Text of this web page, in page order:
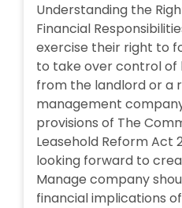
Understanding the
Financial
exercise their right to
to take over control of
from the landlord or a
management
provisions of The
Leasehold Reform Act
looking forward to
Manage company
financial implications